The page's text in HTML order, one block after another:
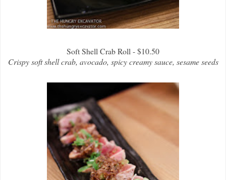
Soft Shell Crab Roll - $10.50
Crispy soft shell crab, avocado, spicy creamy sauce, sesame seeds